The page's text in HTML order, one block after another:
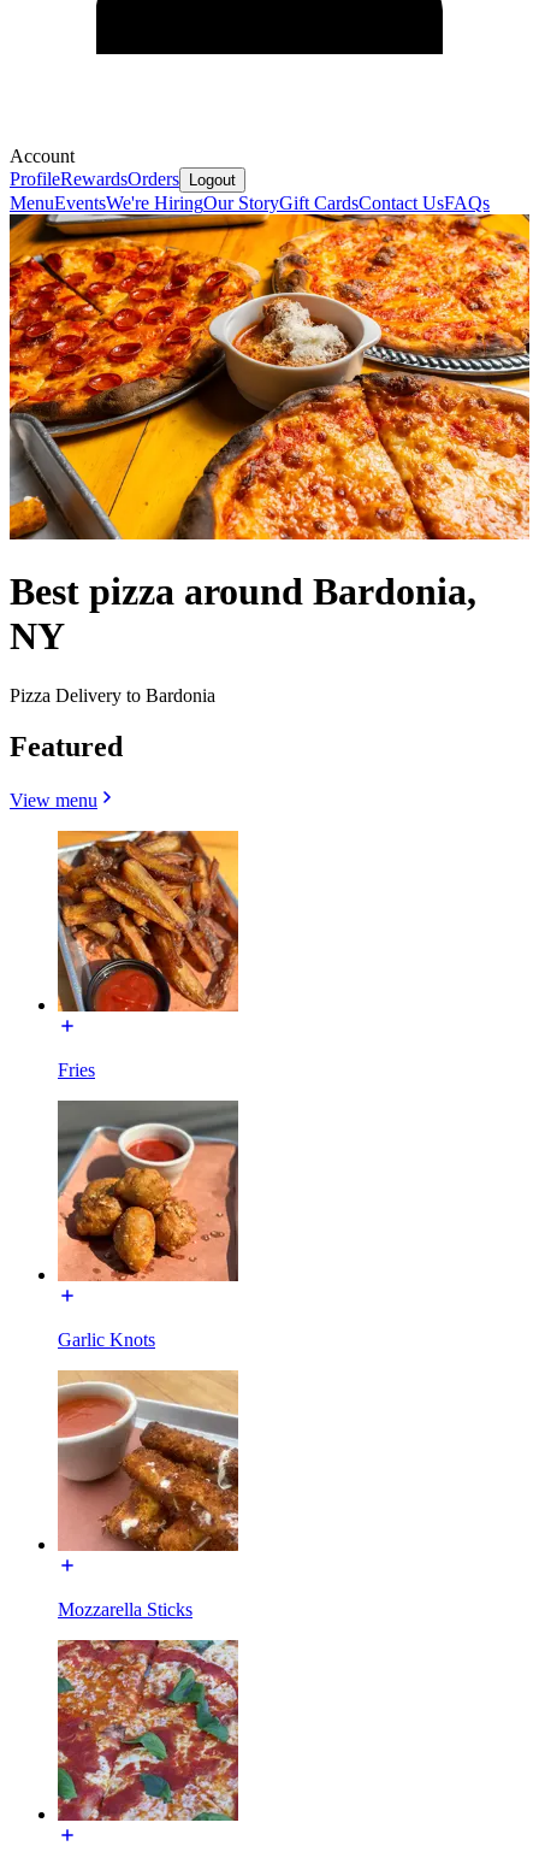
Account
ProfileRewardsOrders Logout
MenuEventsWe're HiringOur StoryGift CardsContact UsFAQs
Best pizza around Bardonia,
NY
Pizza Delivery to Bardonia
Featured
View menu
Fries
Garlic Knots
Mozzarella Sticks